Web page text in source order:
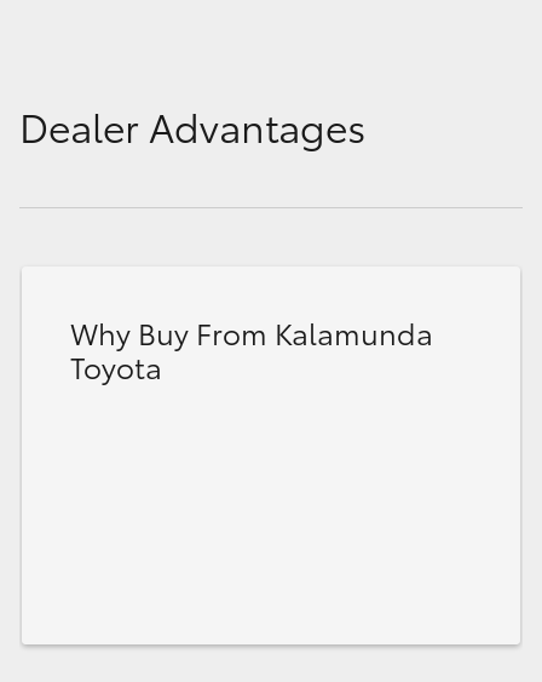
Dealer Advantages
Why Buy From Kalamunda
Toyota